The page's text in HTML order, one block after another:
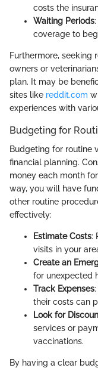
costs the
Waiting Periods
coverage to
Furthermore, seeking
owners or
plan. It may be
sites like reddit.com
experiences with
Budgeting for
Budgeting for routine
financial planning.
money each month
way, you will have
other routine
effectively:
Estimate Costs:
visits in your
Create an
for unexpected
Track Expenses
their costs can
Look for
services or
vaccinations.
By having a clear